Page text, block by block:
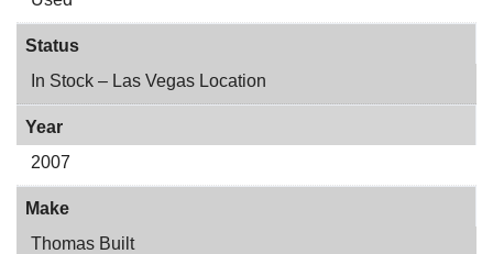
Status
In Stock – Las Vegas Location
Year
2007
Make
Thomas Built